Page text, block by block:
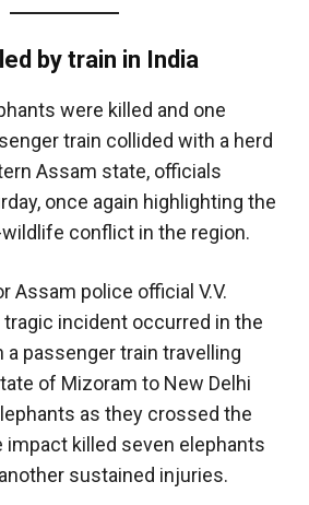
by train in India
were killed and one
train collided with a herd
Assam state, officials
once again highlighting the
conflict in the region.
Assam police official V.V.
tragic incident occurred in the
passenger train travelling
of Mizoram to New Delhi
as they crossed the
impact killed seven elephants
sustained injuries.